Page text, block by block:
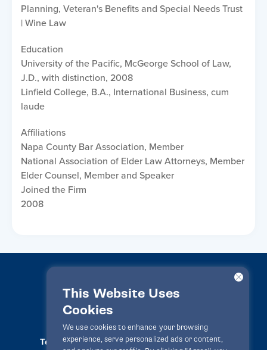
This Website Uses
Cookies
We use cookies to enhance your browsing
experience, serve personalized ads or content,
Planning, Veteran's Benefits and Special Needs Trust
| Wine Law
Education
University of the Pacific, McGeorge School of Law,
J.D., with distinction, 2008
Linfield College, B.A., International Business, cum
laude
Affiliations
Napa County Bar Association, Member
National Association of Elder Law Attorneys, Member
Elder Counsel, Member and Speaker
Joined the Firm
2008
LawPact® © 2010-2025 All rights reserved
Terms Of Use
Privacy Statement Disclaimer